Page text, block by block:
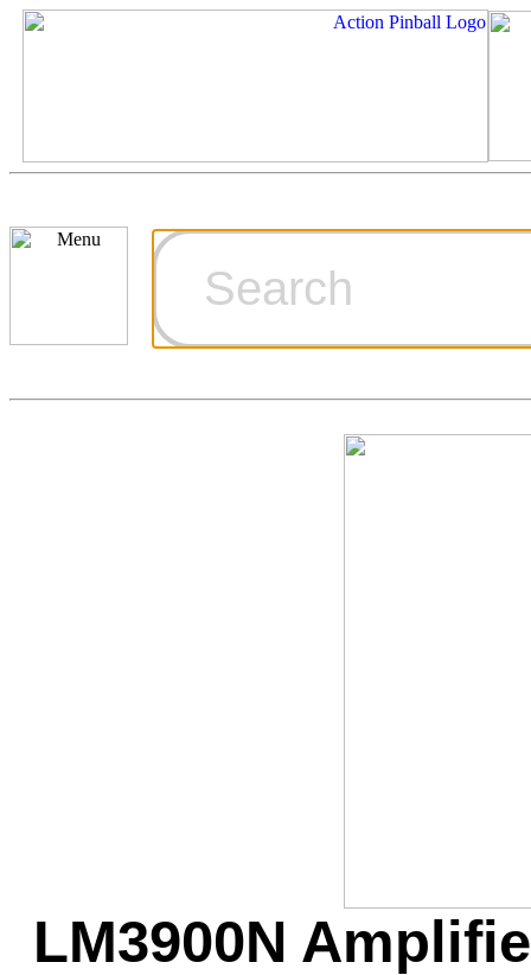
Ordering
Games for
LM3900N